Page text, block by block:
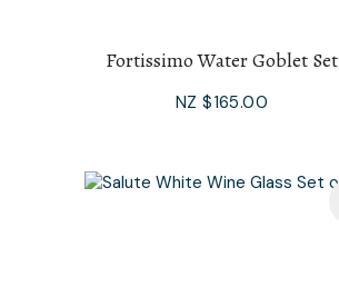
Fortissimo Water Goblet Set
NZ $165.00